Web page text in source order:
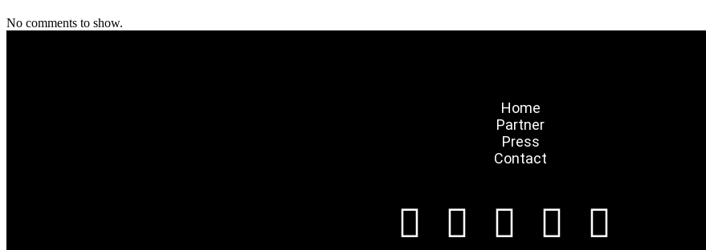
No comments to show.
Home
Partner
Press
Contact